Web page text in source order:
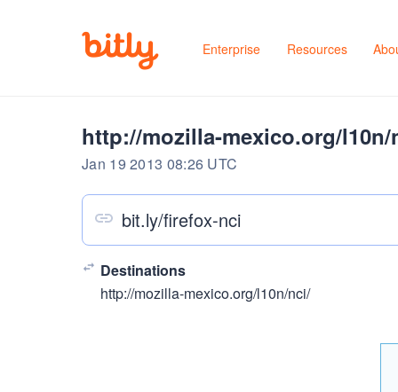
Enterprise Resources
http://mozilla-mexico.org/
Jan 19 2013 08:26 UTC
bit.ly/firefox-nci
Destinations
http://mozilla-mexico.org/l10n/nci/